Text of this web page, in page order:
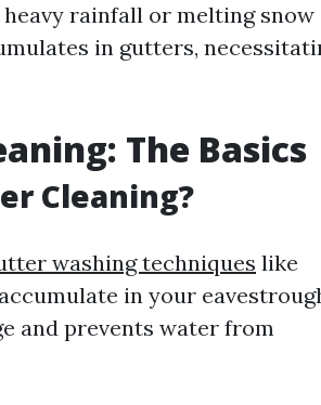
rainfall or melting snow
in gutters,
The Basics
Cleaning?
washing techniques like
in your
and prevents water from